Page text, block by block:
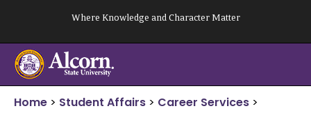
content
Where Knowledge and Character Matter
Home > Student Affairs > Career Services >